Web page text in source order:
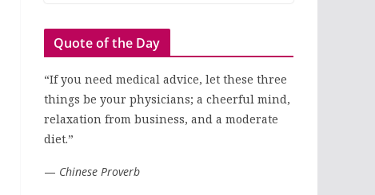
Quote of the Day
“If you need medical advice, let these three
things be your physicians; a cheerful mind,
relaxation from business, and a moderate
diet.”
— Chinese Proverb